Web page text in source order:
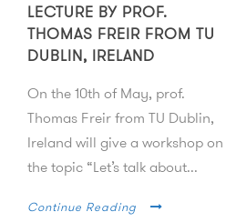
LECTURE BY PROF.
THOMAS FREIR FROM TU
DUBLIN, IRELAND
On the 10th of May, prof.
Thomas Freir from TU Dublin,
Ireland will give a workshop on
the topic “Let’s talk about...
Continue Reading